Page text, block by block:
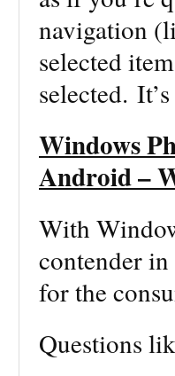
navigation
selected
selected.
Windows
Android –
With
contender
for the
Questions